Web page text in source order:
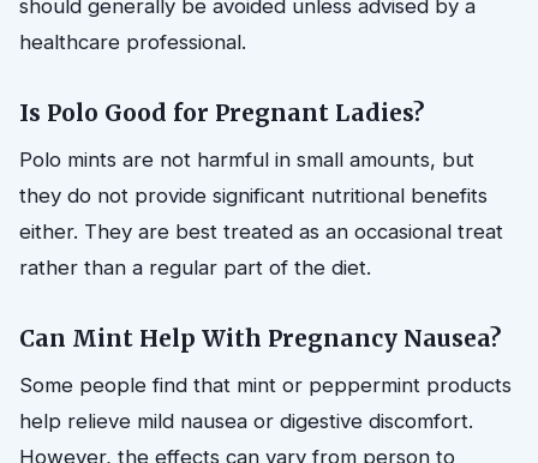
should generally be avoided unless advised by a
healthcare professional.
Is Polo Good for Pregnant Ladies?
Polo mints are not harmful in small amounts, but
they do not provide significant nutritional benefits
either. They are best treated as an occasional treat
rather than a regular part of the diet.
Can Mint Help With Pregnancy Nausea?
Some people find that mint or peppermint products
help relieve mild nausea or digestive discomfort.
However, the effects can vary from person to